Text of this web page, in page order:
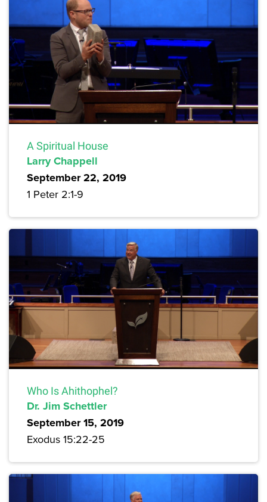
A Spiritual House
Larry Chappell
September 22, 2019
1 Peter 2:1-9
Who Is Ahithophel?
Dr. Jim Schettler
September 15, 2019
Exodus 15:22-25